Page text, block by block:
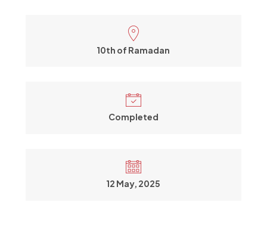
10th of Ramadan
Completed
12 May, 2025